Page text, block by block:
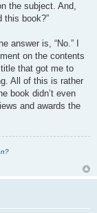
the subject. And,
this book?”
answer is, “No.” I
on the contents
that got me to
All of this is rather
book didn’t even
and awards the